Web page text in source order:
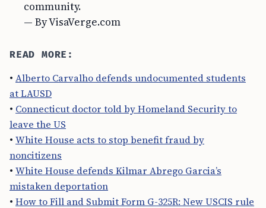
community.
— By VisaVerge.com
READ MORE:
• Alberto Carvalho defends undocumented students
at LAUSD
• Connecticut doctor told by Homeland Security to
leave the US
• White House acts to stop benefit fraud by
noncitizens
• White House defends Kilmar Abrego Garcia’s
mistaken deportation
• How to Fill and Submit Form G-325R: New USCIS rule